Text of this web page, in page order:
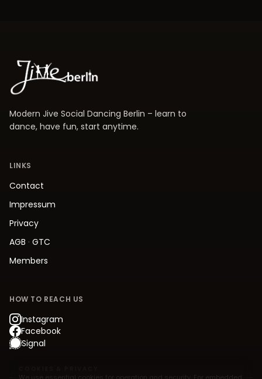
Modern Jive Social Dancing Berlin – learn to
dance, have fun, start anytime.
LINKS
Contact
Impressum
Privacy
AGB · GTC
Members
HOW TO REACH US
Instagram
Facebook
Signal